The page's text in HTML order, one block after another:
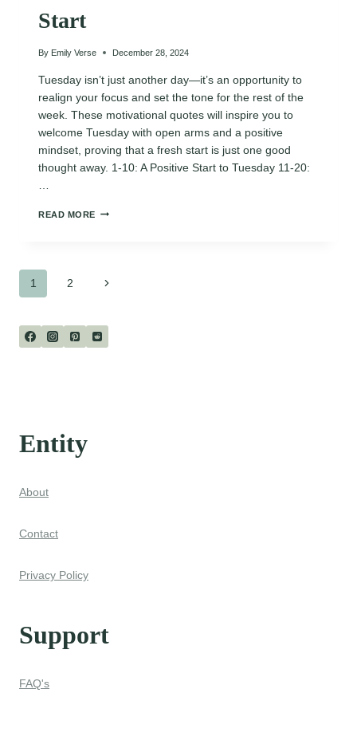
Start
By Emily Verse December 28, 2024
Tuesday isn’t just another day—it’s an opportunity to
realign your focus and set the tone for the rest of the
week. These motivational quotes will inspire you to
welcome Tuesday with open arms and a positive
mindset, proving that a fresh start is just one good
thought away. 1-10: A Positive Start to Tuesday 11-20:
READ MORE 120
FOR
Page
1 2
Next
Entity
About
Contact
Privacy Policy
Support
FAQ's